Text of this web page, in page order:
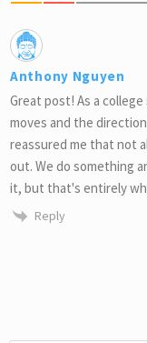
Anthony Nguyen
Great post! As a
moves and the
reassured me that not
out. We do something
it, but that's entirely
Reply